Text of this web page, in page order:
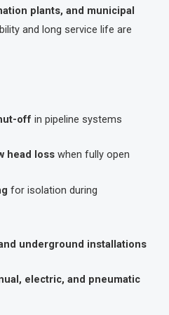
plants, and municipal
and long service life are
off in pipeline systems
head losswhen fully open
for isolation during
underground installations
electric, and pneumatic